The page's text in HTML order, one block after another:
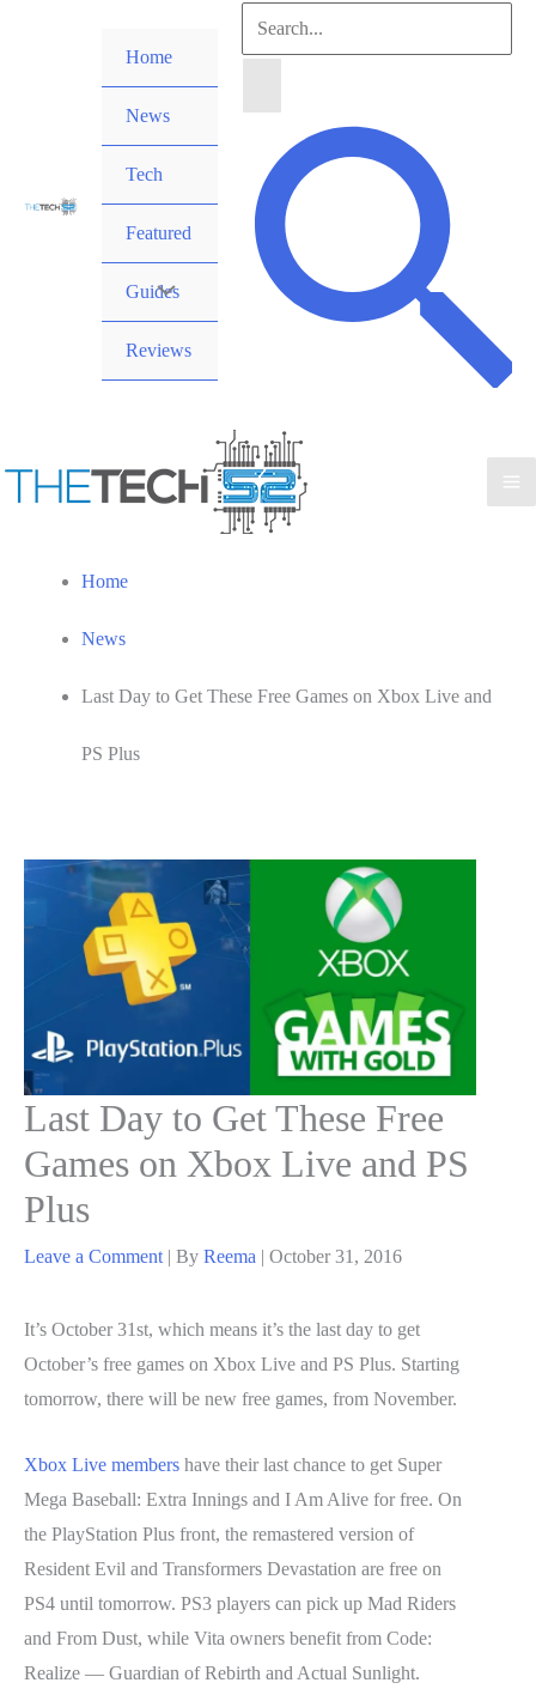
Home
News
Tech
Featured
Guides
Reviews
Search
Search
Home
News
Last Day to Get These Free Games on Xbox Live and
PS Plus
Last Day to Get These Free
Games on Xbox Live and PS
Plus
Leave a Comment | By Reema October 31, 2016
It’s October 31st, which means it’s the last day to get
October’s free games on Xbox Live and PS Plus. Starting
tomorrow, there will be new free games, from November.
Xbox Live members have their last chance to get Super
Mega Baseball: Extra Innings and I Am Alive for free. On
the PlayStation Plus front, the remastered version of
Resident Evil and Transformers Devastation are free on
PS4 until tomorrow. PS3 players can pick up Mad Riders
and From Dust, while Vita owners benefit from Code:
Realize — Guardian of Rebirth and Actual Sunlight.